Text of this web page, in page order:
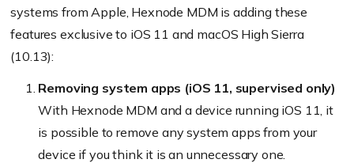
systems from Apple, Hexnode MDM is adding these
features exclusive to iOS 11 and macOS High Sierra
(10.13):
Removing system apps (iOS 11, supervised only)
With Hexnode MDM and a device running iOS 11, it
is possible to remove any system apps from your
device if you think it is an unnecessary one.